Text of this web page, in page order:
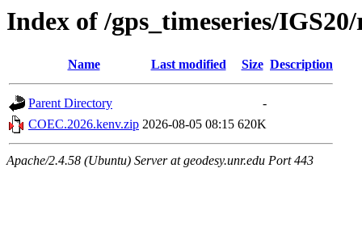
Index of /gps_timeseries/
Name Last modified Size Description
Parent Directory
-
COEC.2026.kenv.zip 2026-08-05 08:15 620K
Apache/2.4.58 (Ubuntu) Server at geodesy.unr.edu Port 443